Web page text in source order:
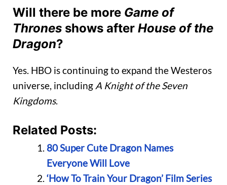
Will there be more Game of
Thrones shows after House of the
Dragon?
Yes. HBO is continuing to expand the Westeros
universe, including A Knight of the Seven
Kingdoms.
Related Posts:
80 Super Cute Dragon Names
Everyone Will Love
‘How To Train Your Dragon’ Film Series